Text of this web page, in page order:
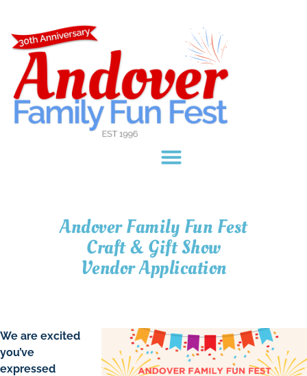
Andover Family Fun Fest
Craft & Gift Show
Vendor Application
We are excited
you’ve
expressed